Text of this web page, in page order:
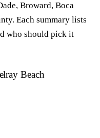
Broward, Boca
Each summary lists
who should pick it
Beach